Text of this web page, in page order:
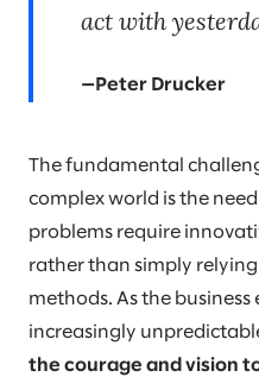
act with
—Peter Drucker
The fundamental
complex world is the
problems require
rather than simply
methods. As the
increasingly
the courage and vision